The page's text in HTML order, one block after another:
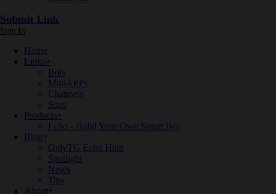
Submit Link
Sign In
Home
Links+
Bots
MiniAPPs
Channels
Sites
Products+
Echo - Build Your Own Smart Bot
Blog+
OnlyTG Echo Help
Spotlight
News
Tips
About+